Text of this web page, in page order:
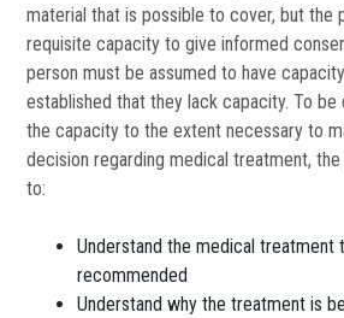
material that is possible to cover, but the
requisite capacity to give informed
person must be assumed to have
established that they lack capacity. To be
the capacity to the extent necessary to
decision regarding medical treatment,
to:
Understand the medical treatment
recommended
Understand why the treatment is